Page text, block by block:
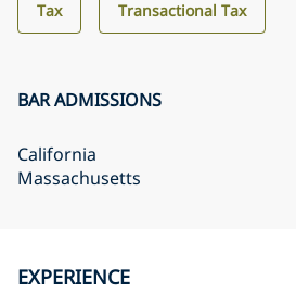
Tax Transactional Tax
BAR ADMISSIONS
California
Massachusetts
EXPERIENCE